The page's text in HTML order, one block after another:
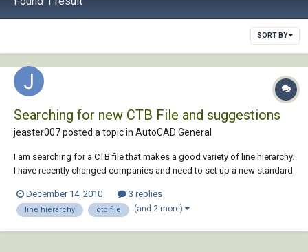
SORT BY
Searching for new CTB File and suggestions
jeaster007 posted a topic in AutoCAD General
I am searching for a CTB file that makes a good variety of line hierarchy.
I have recently changed companies and need to set up a new standard
like and think works well. I am also looking to see if there is a way to
print a CTB fil...
December 14, 2010 3 replies
line hierarchy ctb file (and 2 more)